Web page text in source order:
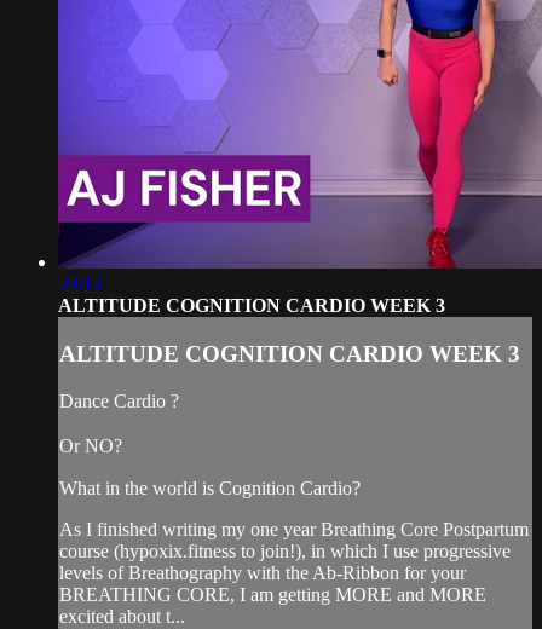
29:13
ALTITUDE COGNITION CARDIO WEEK 3
ALTITUDE COGNITION CARDIO WEEK 3
Dance Cardio ?
Or NO?
What in the world is Cognition Cardio?
As I finished writing my one year Breathing Core Postpartum
course (hypoxix.fitness to join!), in which I use progressive
levels of Breathography with the Ab-Ribbon for your
BREATHING CORE, I am getting MORE and MORE
excited about t...